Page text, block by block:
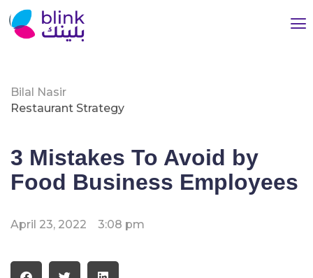
Bilal Nasir
Restaurant Strategy
3 Mistakes To Avoid by
Food Business Employees
April 23, 2022 3:08 pm